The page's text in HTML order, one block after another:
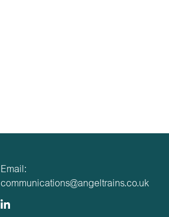
Email:
communications@angeltrains.co.uk